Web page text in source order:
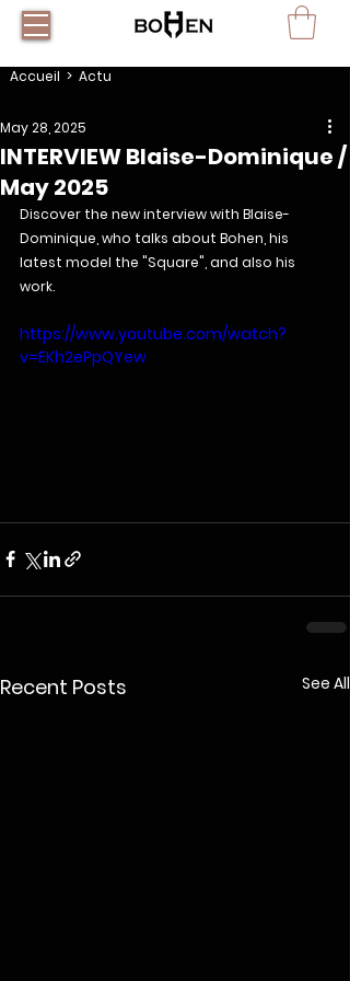
Accueil > Actu
INTERVIEW Blaise-Dominique /
May 2025
May 28, 2025
Discover the new interview with Blaise-
Dominique, who talks about Bohen, his
latest model the "Square", and also his
work.
https://www.youtube.com/watch?
v=EKh2ePpQYew
Recent Posts See All